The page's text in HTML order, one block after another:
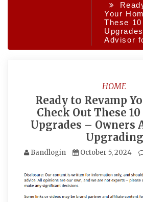
Your
These
Advisor
HOME
Ready to Revamp
Check Out These
Upgrades – Owners
Upgrading
Bandlogin October 5, 2024